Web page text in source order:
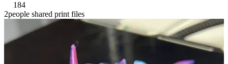
184
2people shared print files